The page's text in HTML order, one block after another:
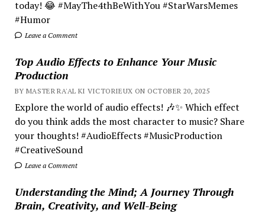
today! 😂 #MayThe4thBeWithYou #StarWarsMemes
#Humor
Leave a Comment
Top Audio Effects to Enhance Your Music
Production
BY MASTER RA'AL KI VICTORIEUX ON OCTOBER 20, 2025
Explore the world of audio effects! 🎶✨ Which effect
do you think adds the most character to music? Share
your thoughts! #AudioEffects #MusicProduction
#CreativeSound
Leave a Comment
Understanding the Mind; A Journey Through
Brain, Creativity, and Well-Being